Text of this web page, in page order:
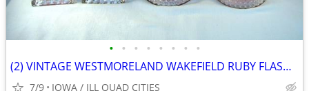
• • • • • • • •
(2) VINTAGE WESTMORELAND WAKEFIELD RUBY FLASHED GLASS CRYSTAL
7/9 IOWA / ILL QUAD CITIES